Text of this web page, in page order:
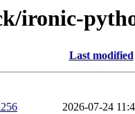
ironic-
Last modified
2026-07-24